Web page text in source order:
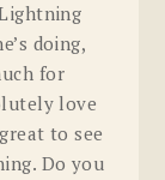
doing,
for
love
to see
Do you